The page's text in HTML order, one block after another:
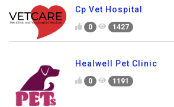
Cp Vet Hospital
0 1427
Healwell Pet Clinic
0 1191